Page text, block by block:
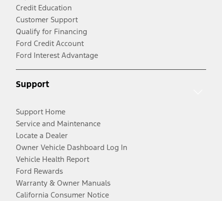
Credit Education
Customer Support
Qualify for Financing
Ford Credit Account
Ford Interest Advantage
Support
Support Home
Service and Maintenance
Locate a Dealer
Owner Vehicle Dashboard Log In
Vehicle Health Report
Ford Rewards
Warranty & Owner Manuals
California Consumer Notice